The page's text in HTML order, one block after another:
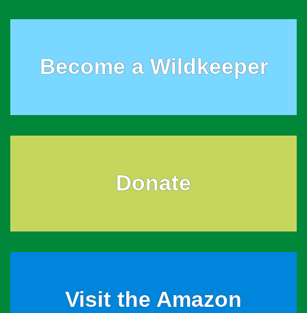
Become a Wildkeeper
Donate
Visit the Amazon